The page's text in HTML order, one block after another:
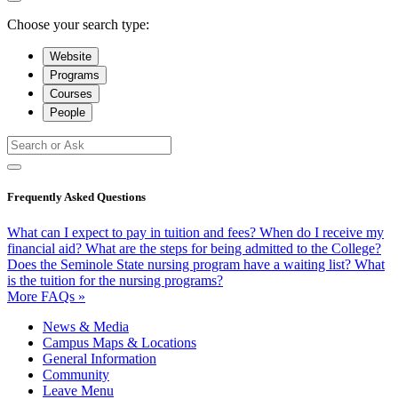
Choose your search type:
Website
Programs
Courses
People
Frequently Asked Questions
What can I expect to pay in tuition and fees? When do I receive my
financial aid? What are the steps for being admitted to the College?
Does the Seminole State nursing program have a waiting list? What
is the tuition for the nursing programs?
More FAQs »
News & Media
Campus Maps & Locations
General Information
Community
Leave Menu